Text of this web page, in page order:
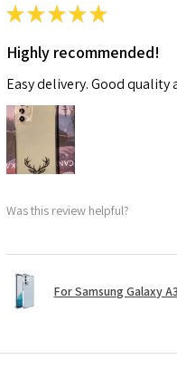
★★★★★
Highly recommended!
Easy delivery. Good
Was this review helpful?
For Samsung Galaxy